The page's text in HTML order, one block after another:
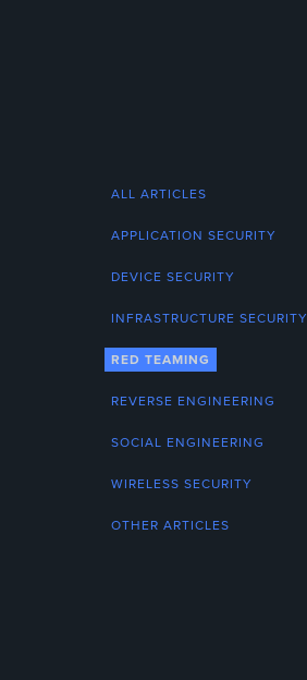
ALL ARTICLES
APPLICATION SECURITY
DEVICE SECURITY
INFRASTRUCTURE SECURITY
RED TEAMING
REVERSE ENGINEERING
SOCIAL ENGINEERING
WIRELESS SECURITY
OTHER ARTICLES